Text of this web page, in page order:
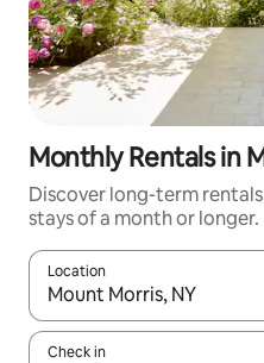
Monthly Rentals in
Discover long-term
stays of a month or longer.
Location
When results are
Check in